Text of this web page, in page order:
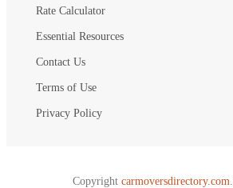
Rate Calculator
Essential Resources
Contact Us
Terms of Use
Privacy Policy
Copyright carmoversdirectory.com.